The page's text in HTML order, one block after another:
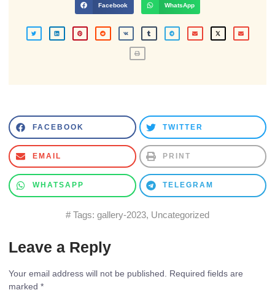
Facebook WhatsApp
FACEBOOK TWITTER
EMAIL PRINT
WHATSAPP TELEGRAM
# Tags: gallery-2023, Uncategorized
Leave a Reply
Your email address will not be published.
Required fields are
marked *